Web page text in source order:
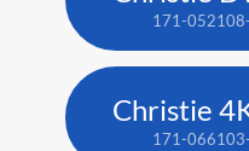
171-052108-
Christie
171-066103-